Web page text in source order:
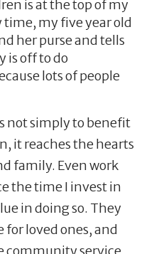
is at the top of my
my five year old
her purse and tells
is off to do
lots of people
not simply to benefit
it reaches the hearts
family. Even work
the time I invest in
in doing so. They
for loved ones, and